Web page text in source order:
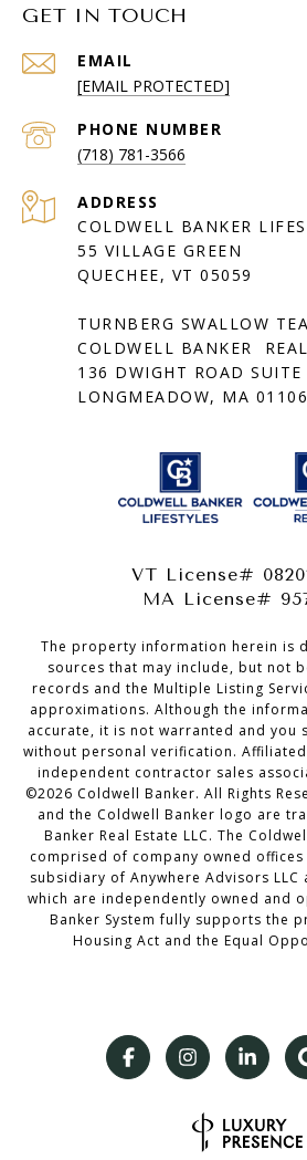
GET IN TOUCH
EMAIL
[EMAIL PROTECTED]
PHONE NUMBER
(718) 781-3566
ADDRESS
COLDWELL BANKER
55 VILLAGE GREEN
QUECHEE, VT 05059
TURNBERG SWALLOW
COLDWELL BANKER
136 DWIGHT ROAD SUITE
LONGMEADOW, MA 01106
VT License#
MA License#
The property information herein is
sources that may include, but not
records and the Multiple Listing
approximations. Although the
accurate, it is not warranted and you
without personal verification.
independent contractor sales
©2026 Coldwell Banker. All Rights
and the Coldwell Banker logo are
Banker Real Estate LLC. The
comprised of company owned
subsidiary of Anywhere Advisors
which are independently owned and
Banker System fully supports the
Housing Act and the Equal